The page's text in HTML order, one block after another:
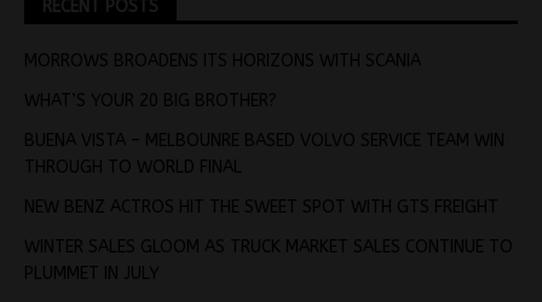
RECENT POSTS
MORROWS BROADENS ITS HORIZONS WITH SCANIA
WHAT’S YOUR 20 BIG BROTHER?
BUENA VISTA – MELBOUNRE BASED VOLVO SERVICE TEAM WIN
THROUGH TO WORLD FINAL
NEW BENZ ACTROS HIT THE SWEET SPOT WITH GTS FREIGHT
WINTER SALES GLOOM AS TRUCK MARKET SALES CONTINUE TO
PLUMMET IN JULY